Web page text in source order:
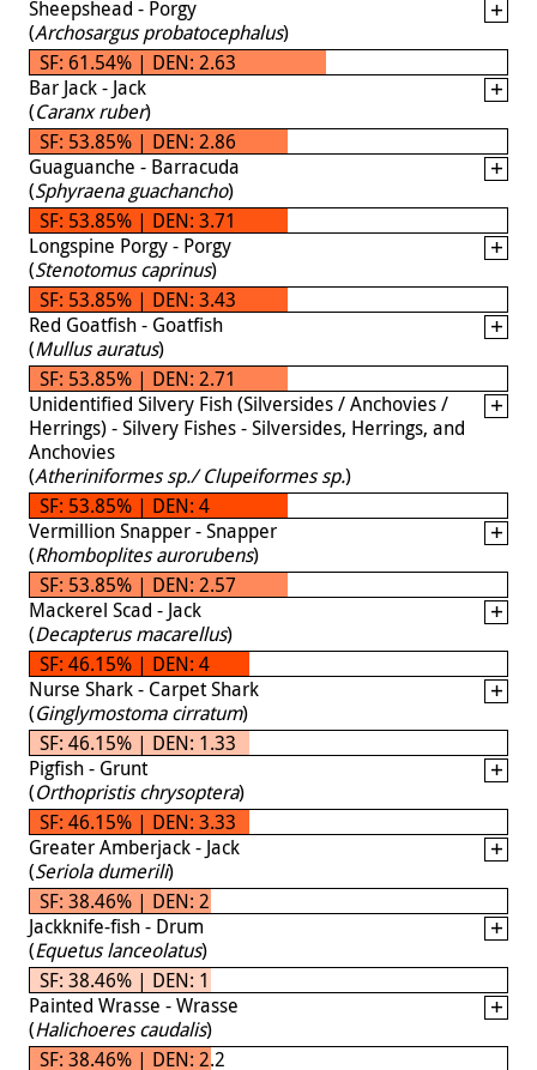
Sheepshead - Porgy
(Archosargus probatocephalus)
SF: 61.54% | DEN: 2.63
Bar Jack - Jack
(Caranx ruber)
SF: 53.85% | DEN: 2.86
Guaguanche - Barracuda
(Sphyraena guachancho)
SF: 53.85% | DEN: 3.71
Longspine Porgy - Porgy
(Stenotomus caprinus)
SF: 53.85% | DEN: 3.43
Red Goatfish - Goatfish
(Mullus auratus)
SF: 53.85% | DEN: 2.71
Unidentified Silvery Fish (Silversides / Anchovies /
Herrings) - Silvery Fishes - Silversides, Herrings, and
Anchovies
(Atheriniformes sp./ Clupeiformes sp.)
SF: 53.85% | DEN: 4
Vermillion Snapper - Snapper
(Rhomboplites aurorubens)
SF: 53.85% | DEN: 2.57
Mackerel Scad - Jack
(Decapterus macarellus)
SF: 46.15% | DEN: 4
Nurse Shark - Carpet Shark
(Ginglymostoma cirratum)
SF: 46.15% | DEN: 1.33
Pigfish - Grunt
(Orthopristis chrysoptera)
SF: 46.15% | DEN: 3.33
Greater Amberjack - Jack
(Seriola dumerili)
SF: 38.46% | DEN: 2
Jackknife-fish - Drum
(Equetus lanceolatus)
SF: 38.46% | DEN: 1
Painted Wrasse - Wrasse
(Halichoeres caudalis)
SF: 38.46% | DEN: 2.2